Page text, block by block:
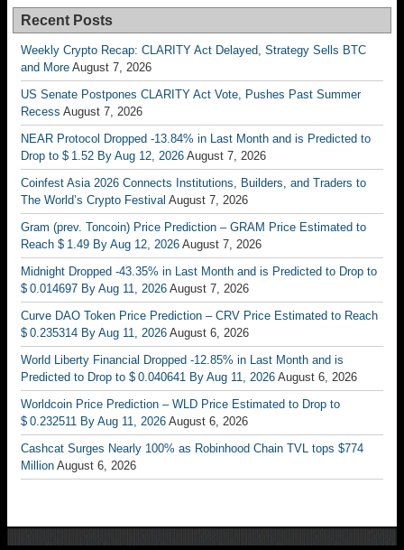
Recent Posts
Weekly Crypto Recap: CLARITY Act Delayed, Strategy Sells BTC
and More August 7, 2026
US Senate Postpones CLARITY Act Vote, Pushes Past Summer
Recess August 7, 2026
NEAR Protocol Dropped -13.84% in Last Month and is Predicted to
Drop to $ 1.52 By Aug 12, 2026 August 7, 2026
Coinfest Asia 2026 Connects Institutions, Builders, and Traders to
The World’s Crypto Festival August 7, 2026
Gram (prev. Toncoin) Price Prediction – GRAM Price Estimated to
Reach $ 1.49 By Aug 12, 2026 August 7, 2026
Midnight Dropped -43.35% in Last Month and is Predicted to Drop to
$ 0.014697 By Aug 11, 2026 August 7, 2026
Curve DAO Token Price Prediction – CRV Price Estimated to Reach
$ 0.235314 By Aug 11, 2026 August 6, 2026
World Liberty Financial Dropped -12.85% in Last Month and is
Predicted to Drop to $ 0.040641 By Aug 11, 2026 August 6, 2026
Worldcoin Price Prediction – WLD Price Estimated to Drop to
$ 0.232511 By Aug 11, 2026 August 6, 2026
Cashcat Surges Nearly 100% as Robinhood Chain TVL tops $774
Million August 6, 2026